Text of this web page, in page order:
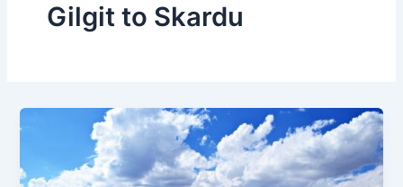
Gilgit to Skardu